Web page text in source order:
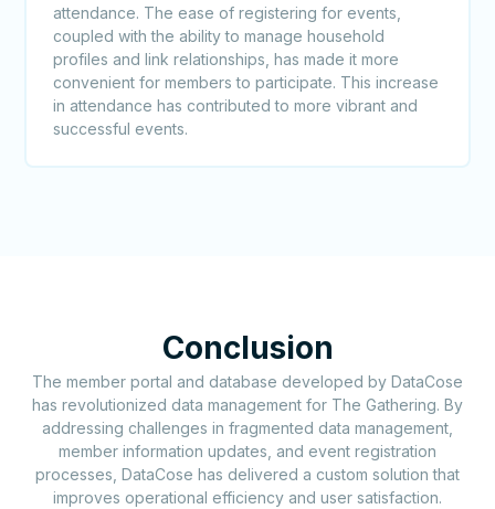
attendance. The ease of registering for events,
coupled with the ability to manage household
profiles and link relationships, has made it more
convenient for members to participate. This increase
in attendance has contributed to more vibrant and
successful events.
Conclusion
The member portal and database developed by DataCose
has revolutionized data management for The Gathering. By
addressing challenges in fragmented data management,
member information updates, and event registration
processes, DataCose has delivered a custom solution that
improves operational efficiency and user satisfaction.